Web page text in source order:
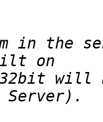
in the
32bit will